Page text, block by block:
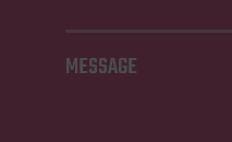
MESSAGE